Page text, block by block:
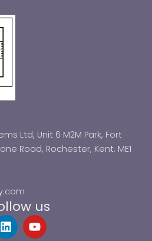
Ltd, Unit 6 M2M Park, Fort
Road, Rochester, Kent, ME1
us
L
i
Y
o